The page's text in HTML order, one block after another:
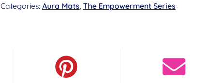
Key
Categories: Aura Mats The Empowerment Series